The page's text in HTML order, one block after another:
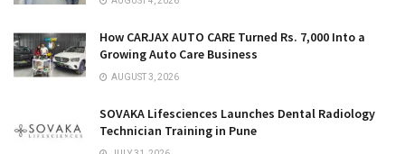
How CARJAX AUTO CARE Turned Rs. 7,000 Into a
Growing Auto Care Business
AUGUST 3, 2026
SOVAKA Lifesciences Launches Dental Radiology
Technician Training in Pune